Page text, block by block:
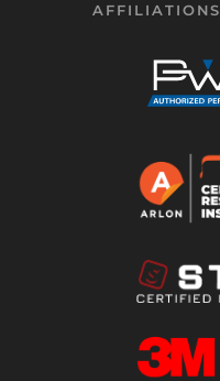
AFFILIATIONS